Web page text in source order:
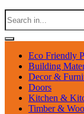
Eco Friendly
Building
Decor &
Doors
Kitchen &
Timber &